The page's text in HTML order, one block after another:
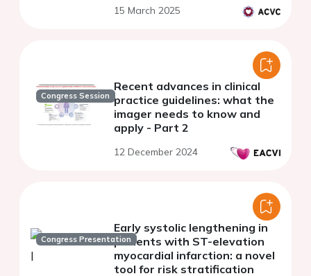
15 March 2025
Congress Session
Recent advances in clinical
practice guidelines: what the
imager needs to know and
apply - Part 2
12 December 2024
Congress Presentation
Early systolic lengthening in
patients with ST-elevation
myocardial infarction: a novel
tool for risk stratification